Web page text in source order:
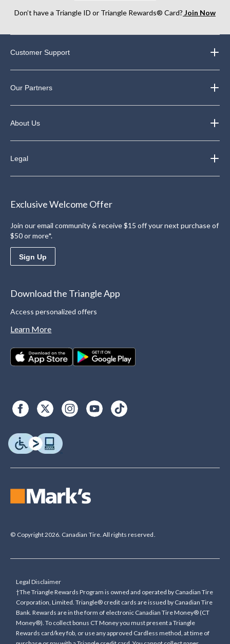
Don’t have a Triangle ID or Triangle Rewards® Card? Join Now
Customer Support
Our Partners
About Us
Legal
Exclusive Welcome Offer
Join our email community & receive $15 off your next purchase of
$50 or more*.
Sign Up
Download the Triangle App
Access personalized offers
Learn More
© Copyright 2026. Canadian Tire. All rights reserved.
Legal Disclaimer
†The Triangle Rewards Program is owned and operated by Canadian Tire
Corporation, Limited. Triangle® credit cards are issued by Canadian Tire
Bank. Rewards are in the form of electronic Canadian Tire Money® (CT
Money®). To collect bonus CT Money you must present a Triangle
Rewards card/key fob, or use any approved Cardless method, at time of